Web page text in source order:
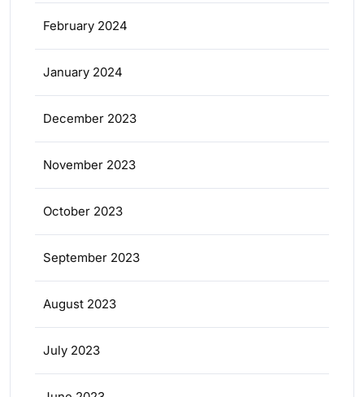
February 2024
January 2024
December 2023
November 2023
October 2023
September 2023
August 2023
July 2023